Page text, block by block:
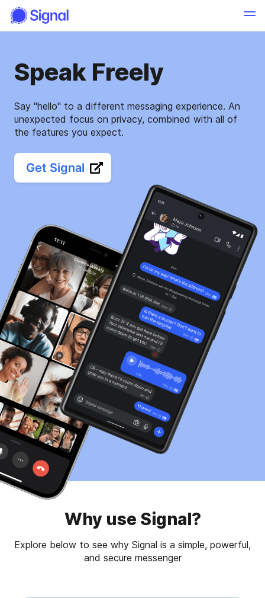
Speak Freely
Say "hello" to a different messaging experience. An
unexpected focus on privacy, combined with all of
the features you expect.
Get Signal
Why use Signal?
Explore below to see why Signal is a simple, powerful,
and secure messenger